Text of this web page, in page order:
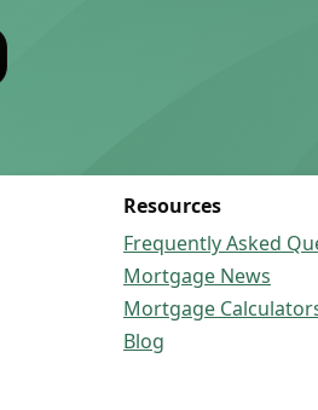
Resources
Frequently Asked
Mortgage News
Mortgage
Blog